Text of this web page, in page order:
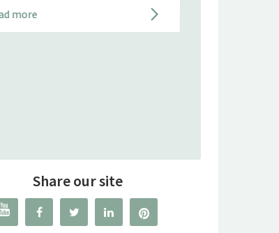
more
Share our site
  